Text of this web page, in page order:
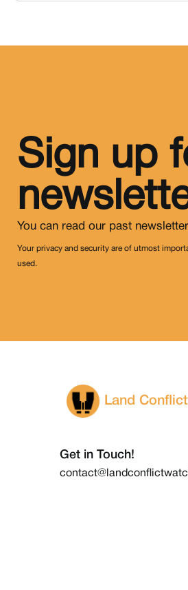
Sign up
You can read our past
Your privacy and security are of utmost
used.
Land
Get in Touch!